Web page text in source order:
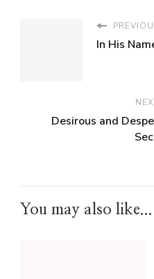
In His
Desirous and
You may also like...